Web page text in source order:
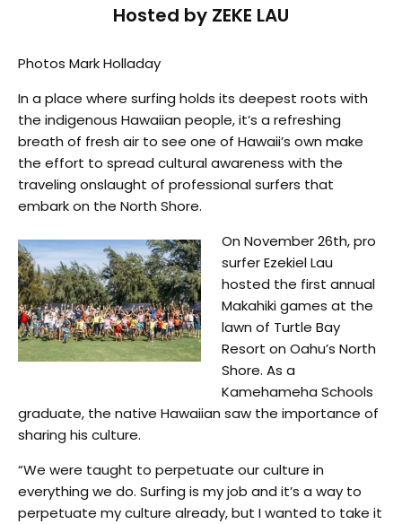
Hosted by ZEKE LAU
Photos Mark Holladay
In a place where surfing holds its deepest roots with
the indigenous Hawaiian people, it’s a refreshing
breath of fresh air to see one of Hawaii’s own make
the effort to spread cultural awareness with the
traveling onslaught of professional surfers that
embark on the North Shore.
On November 26th, pro
surfer Ezekiel Lau
hosted the first annual
Makahiki games at the
lawn of Turtle Bay
Resort on Oahu’s North
Shore. As a
Kamehameha Schools
graduate, the native Hawaiian saw the importance of
sharing his culture.
“We were taught to perpetuate our culture in
everything we do. Surfing is my job and it’s a way to
perpetuate my culture already, but I wanted to take it